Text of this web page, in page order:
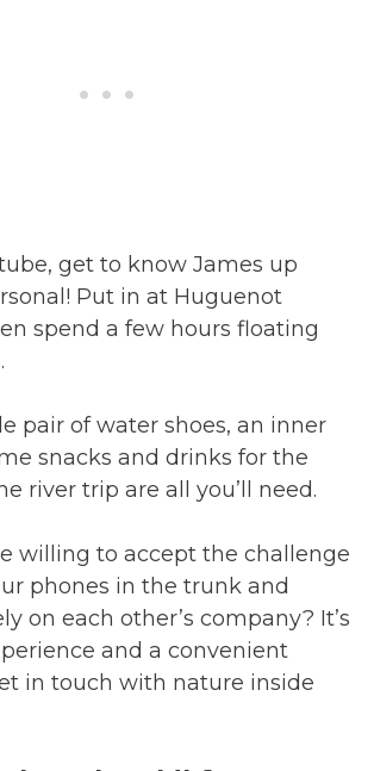
get to know James up
Put in at Huguenot
spend a few hours floating
pair of water shoes, an inner
snacks and drinks for the
river trip are all you’ll need.
willing to accept the challenge
phones in the trunk and
on each other’s company? It’s
and a convenient
in touch with nature inside